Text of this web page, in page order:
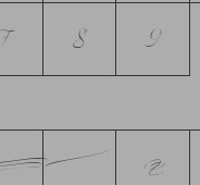
7 8 9
C D